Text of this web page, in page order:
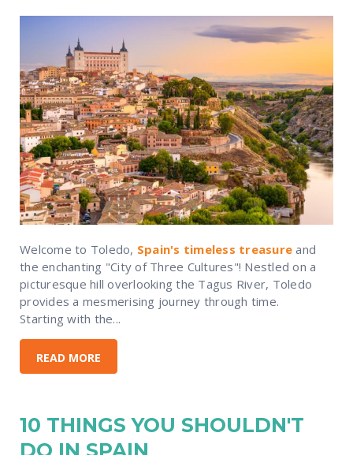
Welcome to Toledo, Spain's timeless treasure and
the enchanting "City of Three Cultures"! Nestled on a
picturesque hill overlooking the Tagus River, Toledo
provides a mesmerising journey through time.
Starting with the...
READ MORE
10 THINGS YOU SHOULDN'T